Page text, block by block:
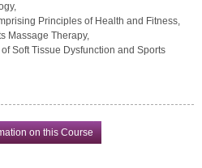
Principles of Health and Fitness,
Massage Therapy,
Soft Tissue Dysfunction and Sports
on this Course